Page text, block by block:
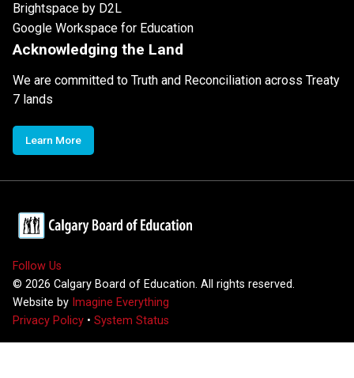
Brightspace by D2L
Google Workspace for Education
Acknowledging the Land
We are committed to Truth and Reconciliation across Treaty
7 lands
Learn More
Follow Us
© 2026 Calgary Board of Education. All rights reserved.
Website by Imagine Everything
Privacy Policy • System Status